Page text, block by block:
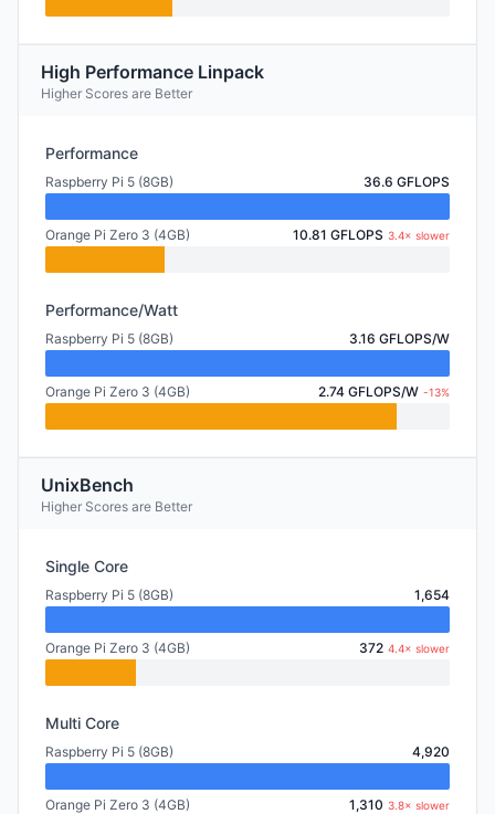
High Performance Linpack
Higher Scores are Better
Performance
Raspberry Pi 5 (8GB) 36.6 GFLOPS
Orange Pi Zero 3 (4GB) 10.81 GFLOPS 3.4× slower
Performance/Watt
Raspberry Pi 5 (8GB) 3.16 GFLOPS/W
Orange Pi Zero 3 (4GB) 2.74 GFLOPS/W -13%
UnixBench
Higher Scores are Better
Single Core
Raspberry Pi 5 (8GB) 1,654
Orange Pi Zero 3 (4GB) 372 4.4× slower
Multi Core
Raspberry Pi 5 (8GB) 4,920
Orange Pi Zero 3 (4GB) 1,310 3.8× slower